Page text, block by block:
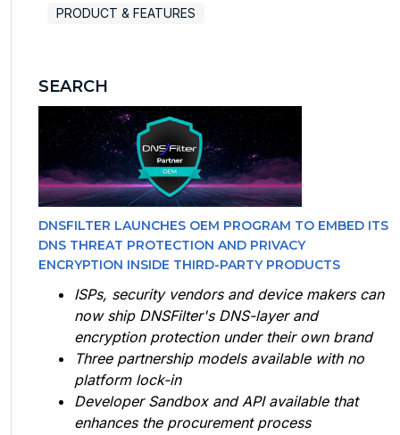
PRODUCT & FEATURES
SEARCH
DNSFILTER LAUNCHES OEM PROGRAM TO EMBED ITS
DNS THREAT PROTECTION AND PRIVACY
ENCRYPTION INSIDE THIRD-PARTY PRODUCTS
ISPs, security vendors and device makers can
now ship DNSFilter's DNS-layer and
encryption protection under their own brand
Three partnership models available with no
platform lock-in
Developer Sandbox and API available that
enhances the procurement process